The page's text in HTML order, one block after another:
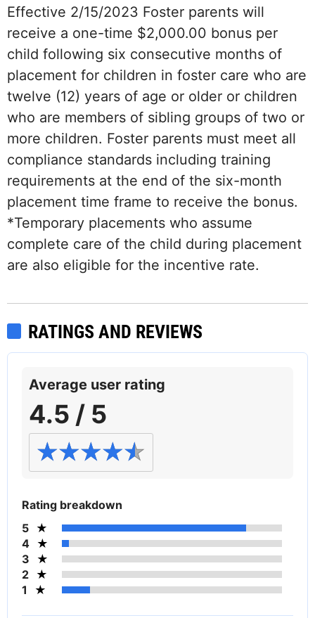
Effective 2/15/2023 Foster parents will
receive a one-time $2,000.00 bonus per
child following six consecutive months of
placement for children in foster care who are
twelve (12) years of age or older or children
who are members of sibling groups of two or
more children. Foster parents must meet all
compliance standards including training
requirements at the end of the six-month
placement time frame to receive the bonus.
*Temporary placements who assume
complete care of the child during placement
are also eligible for the incentive rate.
RATINGS AND REVIEWS
Average user rating
4.5 / 5
Rating breakdown
5
4
3
2
1